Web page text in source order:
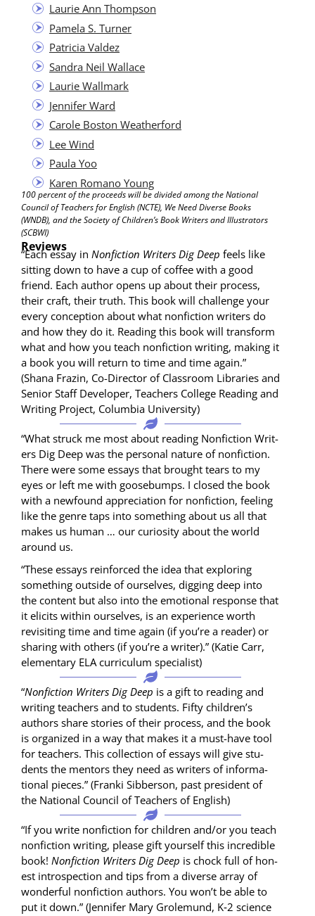
Lau­rie Ann Thompson
Pamela S. Turner
Patri­cia Valdez
San­dra Neil Wallace
Lau­rie Wallmark
Jen­nifer Ward
Car­ole Boston Weatherford
Lee Wind
Paula Yoo
Karen Romano Young
100 per­cent of the pro­ceeds will be divid­ed among the Nation­al
Coun­cil of Teach­ers for Eng­lish (NCTE), We Need Diverse Books
(WNDB), and the Soci­ety of Children’s Book Writ­ers and Illus­tra­tors
(SCBWI)
Reviews
“Each essay in Non­fic­tion Writ­ers Dig Deep feels like
sit­ting down to have a cup of cof­fee with a good
friend. Each author opens up about their process,
their craft, their truth. This book will chal­lenge your
every con­cep­tion about what non­fic­tion writ­ers do
and how they do it. Read­ing this book will trans­form
what and how you teach non­fic­tion writ­ing, mak­ing it
a book you will return to time and time again.”
(Shana Frazin, Co-Direc­tor of Class­room Libraries and
Senior Staff Devel­op­er, Teach­ers Col­lege Read­ing and
Writ­ing Project, Colum­bia University)
“What struck me most about read­ing Non­fic­tion Writ­
ers Dig Deep was the per­son­al nature of non­fic­tion.
There were some essays that brought tears to my
eyes or left me with goose­bumps. I closed the book
with a new­found appre­ci­a­tion for non­fic­tion, feel­ing
like the genre taps into some­thing about us all that
makes us human … our curios­i­ty about the world
around us.
“These essays rein­forced the idea that explor­ing
some­thing out­side of our­selves, dig­ging deep into
the con­tent but also into the emo­tion­al response that
it elic­its with­in our­selves, is an expe­ri­ence worth
revis­it­ing time and time again (if you’re a read­er) or
shar­ing with oth­ers (if you’re a writer).” (Katie Carr,
ele­men­tary ELA cur­ricu­lum specialist)
“Non­fic­tion Writ­ers Dig Deep is a gift to read­ing and
writ­ing teach­ers and to stu­dents. Fifty chil­dren’s
authors share sto­ries of their process, and the book
is orga­nized in a way that makes it a must-have tool
for teach­ers. This col­lec­tion of essays will give stu­
dents the men­tors they need as writ­ers of infor­ma­
tion­al pieces.” (Fran­ki Sib­ber­son, past pres­i­dent of
the Nation­al Coun­cil of Teach­ers of English)
“If you write non­fic­tion for chil­dren and/or you teach
non­fic­tion writ­ing, please gift your­self this incred­i­ble
book! Non­fic­tion Writ­ers Dig Deep is chock full of hon­
est intro­spec­tion and tips from a diverse array of
won­der­ful non­fic­tion authors. You won’t be able to
put it down.” (Jen­nifer Mary Grole­mu­nd, K‑2 sci­ence